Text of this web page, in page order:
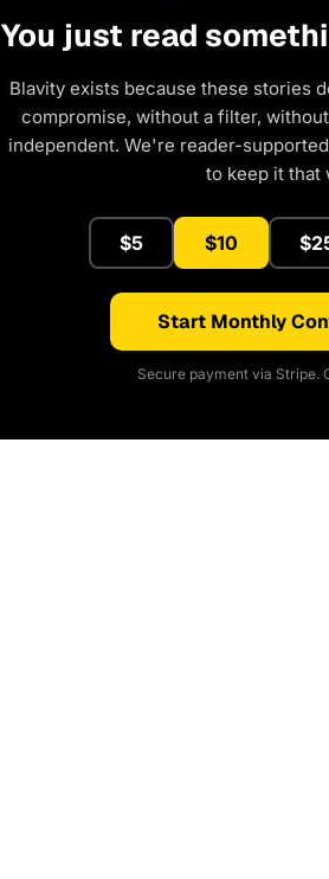
You just read
Blavity exists because these stories
compromise, without a filter,
independent. We're reader-
to keep it that
$5 $10
Start Monthly
Secure payment via Stripe.